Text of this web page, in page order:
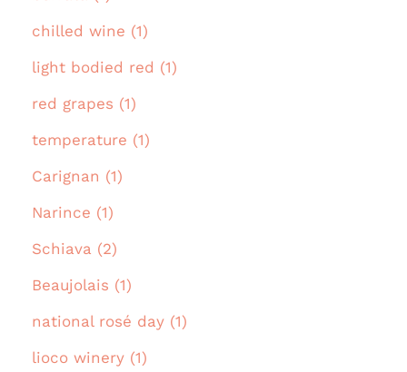
chilled wine (1)
light bodied red (1)
red grapes (1)
temperature (1)
Carignan (1)
Narince (1)
Schiava (2)
Beaujolais (1)
national rosé day (1)
lioco winery (1)